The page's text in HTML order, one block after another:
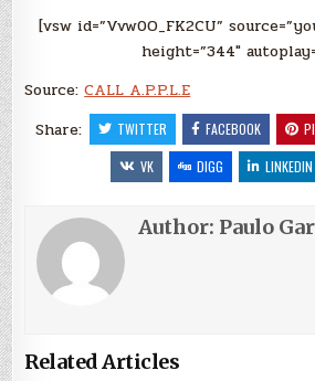
[vsw id=”Vvw0O_FK2CU”
height=”344″
Source:CALL A.P.P.L.E
Share:
TWITTER FACEBOOK
VK
DIGG LINKEDIN
Author: Paulo
Related Articles